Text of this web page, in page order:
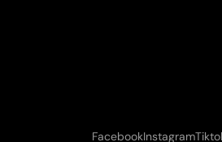
FacebookInstagram